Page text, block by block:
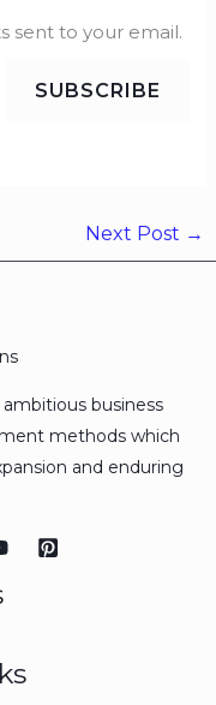
sent to your email.
SUBSCRIBE
Next Post →
business
methods which
and enduring